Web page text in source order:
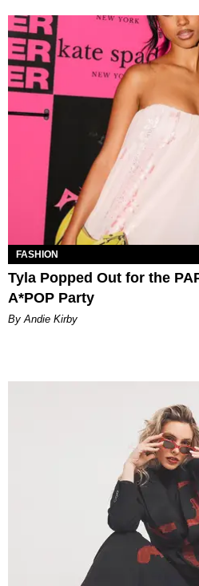
FASHION
Tyla Popped Out for the
A*POP Party
By Andie Kirby